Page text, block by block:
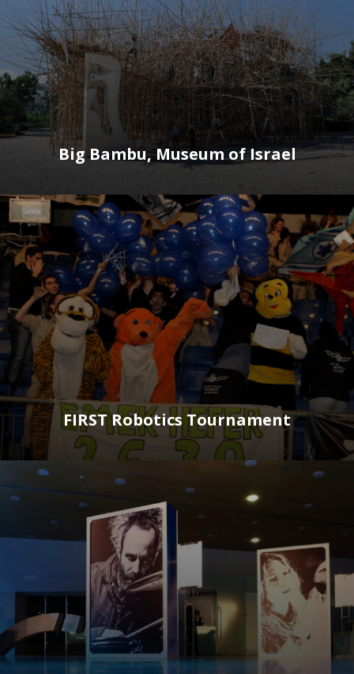
Big Bambu, Museum of Israel
FIRST Robotics Tournament